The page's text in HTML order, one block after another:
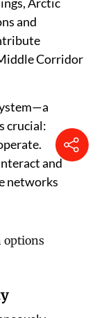
Arctic
and
Corridor
crucial:
and
networks